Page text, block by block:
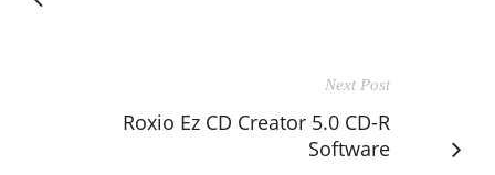
Next Post
Roxio Ez CD Creator 5.0 CD-R
Software